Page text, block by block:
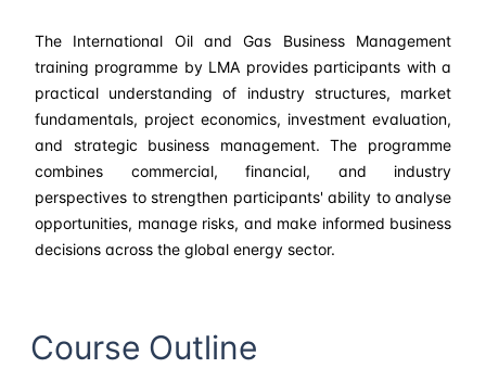
The International Oil and Gas Business Management
training programme by LMA provides participants with a
practical understanding of industry structures, market
fundamentals, project economics, investment evaluation,
and strategic business management. The programme
combines commercial, financial, and industry
perspectives to strengthen participants' ability to analyse
opportunities, manage risks, and make informed business
decisions across the global energy sector.
Course Outline